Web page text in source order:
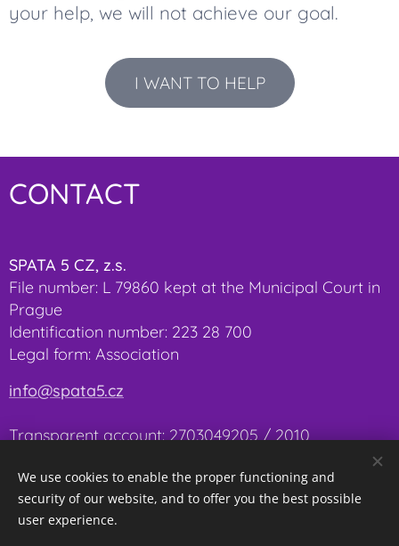
your help, we will not achieve our goal.
I WANT TO HELP
CONTACT
SPATA 5 CZ, z.s.
File number: L 79860 kept at the Municipal Court in
Prague
Identification number: 223 28 700
Legal form: Association
info@spata5.cz
Transparent account:2703049205 / 2010
We use cookies to enable the proper functioning and
security of our website, and to offer you the best possible
user experience.